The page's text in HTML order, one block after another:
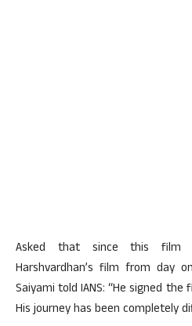
Asked that since this film
Harshvardhan’s film from day
Saiyami told IANS: “He signed
His journey has been completely